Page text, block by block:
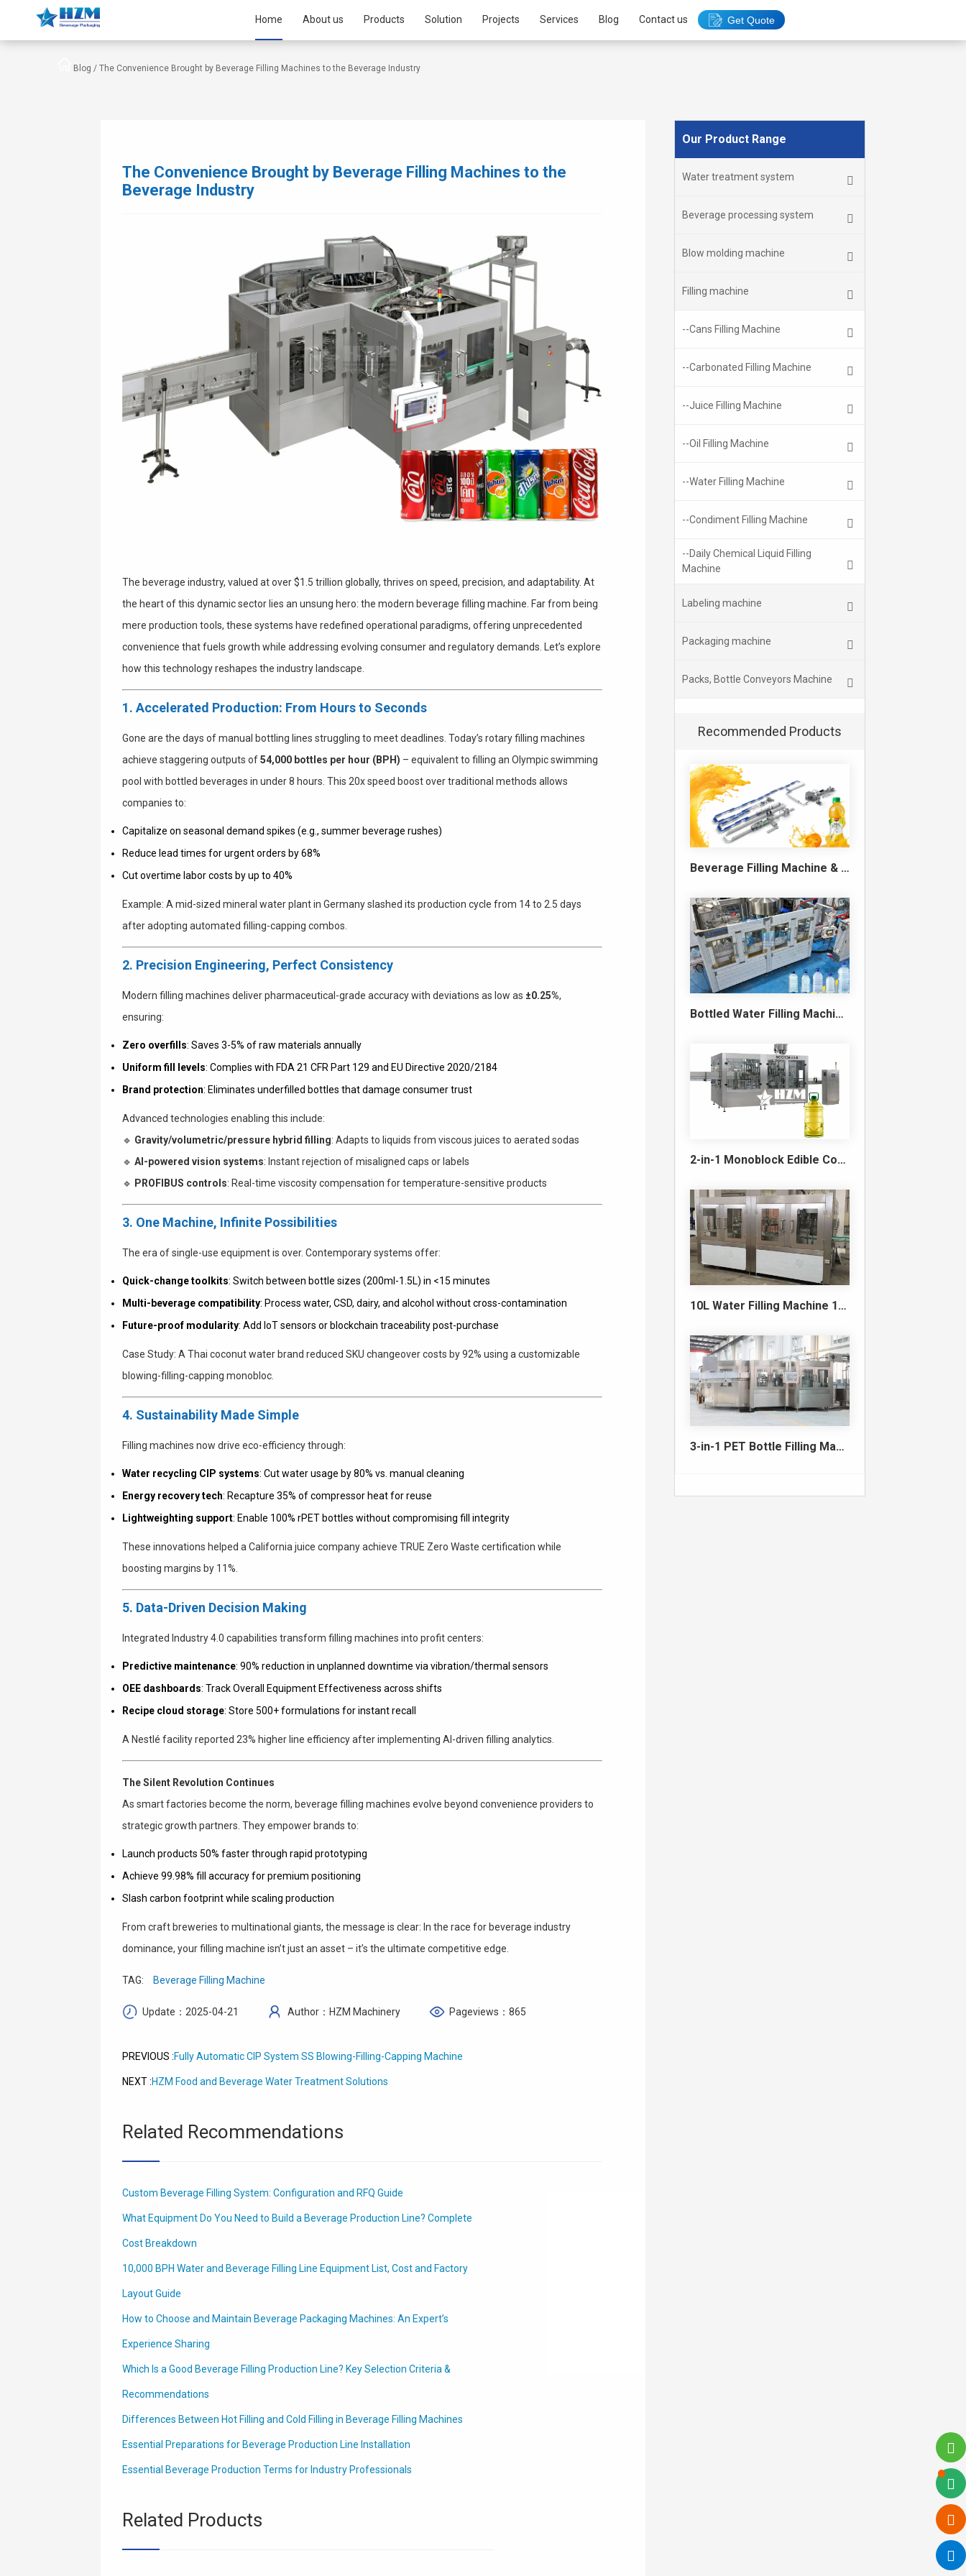
Home About us Products Solution Projects Services Blog Contact us Get Quote
Blog / The Convenience Brought by Beverage Filling Machines to the Beverage Industry
The Convenience Brought by Beverage Filling Machines to the
Beverage Industry
The beverage industry, valued at over $1.5 trillion globally, thrives on speed, precision, and adaptability. At
the heart of this dynamic sector lies an unsung hero: the modern beverage filling machine. Far from being
mere production tools, these systems have redefined operational paradigms, offering unprecedented
convenience that fuels growth while addressing evolving consumer and regulatory demands. Let’s explore
how this technology reshapes the industry landscape.
1. Accelerated Production: From Hours to Seconds
Gone are the days of manual bottling lines struggling to meet deadlines. Today’s rotary filling machines
achieve staggering outputs of54,000 bottles per hour (BPH) – equivalent to filling an Olympic swimming
pool with bottled beverages in under 8 hours. This 20x speed boost over traditional methods allows
companies to:
Capitalize on seasonal demand spikes (e.g., summer beverage rushes)
Reduce lead times for urgent orders by 68%
Cut overtime labor costs by up to 40%
Example: A mid-sized mineral water plant in Germany slashed its production cycle from 14 to 2.5 days
after adopting automated filling-capping combos.
2. Precision Engineering, Perfect Consistency
Modern filling machines deliver pharmaceutical-grade accuracy with deviations as low as ±0.25%,
ensuring:
Zero overfills: Saves 3-5% of raw materials annually
Uniform fill levels: Complies with FDA 21 CFR Part 129 and EU Directive 2020/2184
Brand protection: Eliminates underfilled bottles that damage consumer trust
Advanced technologies enabling this include:
🔹 Gravity/volumetric/pressure hybrid filling: Adapts to liquids from viscous juices to aerated sodas
🔹 AI-powered vision systems: Instant rejection of misaligned caps or labels
🔹 PROFIBUS controls: Real-time viscosity compensation for temperature-sensitive products
3. One Machine, Infinite Possibilities
The era of single-use equipment is over. Contemporary systems offer:
Quick-change toolkits: Switch between bottle sizes (200ml-1.5L) in <15 minutes
Multi-beverage compatibility: Process water, CSD, dairy, and alcohol without cross-contamination
Future-proof modularity: Add IoT sensors or blockchain traceability post-purchase
Case Study: A Thai coconut water brand reduced SKU changeover costs by 92% using a customizable
blowing-filling-capping monobloc.
4. Sustainability Made Simple
Filling machines now drive eco-efficiency through:
Water recycling CIP systems: Cut water usage by 80% vs. manual cleaning
Energy recovery tech: Recapture 35% of compressor heat for reuse
Lightweighting support: Enable 100% rPET bottles without compromising fill integrity
These innovations helped a California juice company achieve TRUE Zero Waste certification while
boosting margins by 11%.
5. Data-Driven Decision Making
Integrated Industry 4.0 capabilities transform filling machines into profit centers:
Predictive maintenance: 90% reduction in unplanned downtime via vibration/thermal sensors
OEE dashboards: Track Overall Equipment Effectiveness across shifts
Recipe cloud storage: Store 500+ formulations for instant recall
A Nestlé facility reported 23% higher line efficiency after implementing AI-driven filling analytics.
The Silent Revolution Continues
As smart factories become the norm, beverage filling machines evolve beyond convenience providers to
strategic growth partners. They empower brands to:
Launch products 50% faster through rapid prototyping
Achieve 99.98% fill accuracy for premium positioning
Slash carbon footprint while scaling production
From craft breweries to multinational giants, the message is clear: In the race for beverage industry
dominance, your filling machine isn’t just an asset – it’s the ultimate competitive edge.
TAG: Beverage Filling Machine
Update：2025-04-21 Author：HZM Machinery Pageviews：865
PREVIOUS :Fully Automatic CIP System SS Blowing-Filling-Capping Machine
NEXT :HZM Food and Beverage Water Treatment Solutions
Related Recommendations
Custom Beverage Filling System: Configuration and RFQ Guide
What Equipment Do You Need to Build a Beverage Production Line? Complete
Cost Breakdown
10,000 BPH Water and Beverage Filling Line Equipment List, Cost and Factory
Layout Guide
How to Choose and Maintain Beverage Packaging Machines: An Expert’s
Experience Sharing
Which Is a Good Beverage Filling Production Line? Key Selection Criteria &
Recommendations
Differences Between Hot Filling and Cold Filling in Beverage Filling Machines
Essential Preparations for Beverage Production Line Installation
Essential Beverage Production Terms for Industry Professionals
Related Products
Our Product Range
Water treatment system
Beverage processing system
Blow molding machine
Filling machine
--Cans Filling Machine
--Carbonated Filling Machine
--Juice Filling Machine
--Oil Filling Machine
--Water Filling Machine
--Condiment Filling Machine
--Daily Chemical Liquid Filling
Machine
Labeling machine
Packaging machine
Packs, Bottle Conveyors Machine
Recommended Products
Beverage Filling Machine & Turnkey Filling Line for Juice, Soft Drinks and Cans
Bottled Water Filling Machine & Turnkey Water Bottling Line
2-in-1 Monoblock Edible Cooking Oil Filling and Capping Machine
10L Water Filling Machine 1200BPH – Automatic Washing Filling Capping Machine
3-in-1 PET Bottle Filling Machine , Mono-block filling machine